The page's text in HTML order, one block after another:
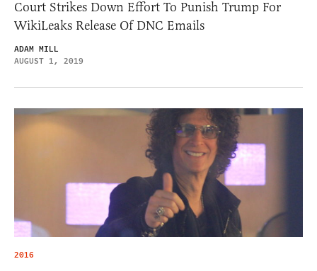
Court Strikes Down Effort To Punish Trump For
WikiLeaks Release Of DNC Emails
ADAM MILL
AUGUST 1, 2019
2016